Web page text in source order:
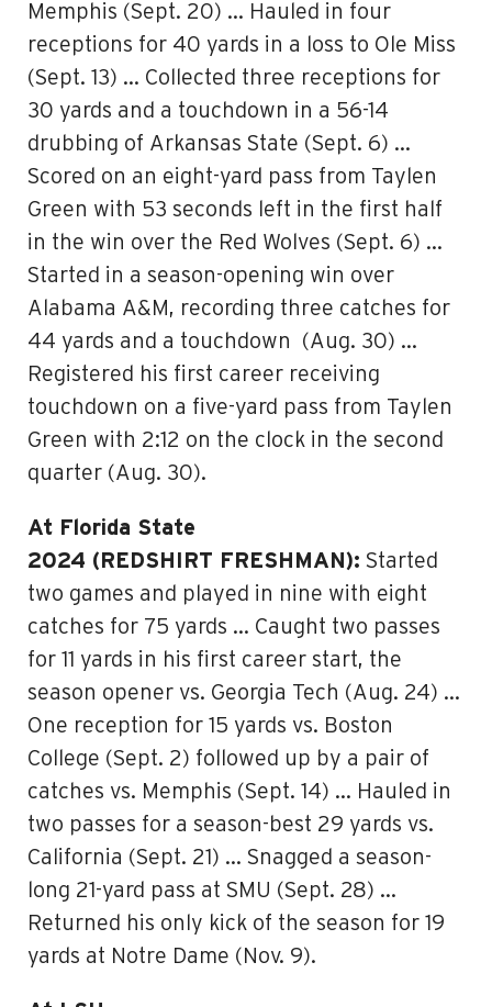
Memphis (Sept. 20) … Hauled in four
receptions for 40 yards in a loss to Ole Miss
(Sept. 13) … Collected three receptions for
30 yards and a touchdown in a 56-14
drubbing of Arkansas State (Sept. 6) …
Scored on an eight-yard pass from Taylen
Green with 53 seconds left in the first half
in the win over the Red Wolves (Sept. 6) …
Started in a season-opening win over
Alabama A&M, recording three catches for
44 yards and a touchdown (Aug. 30) …
Registered his first career receiving
touchdown on a five-yard pass from Taylen
Green with 2:12 on the clock in the second
quarter (Aug. 30).
At Florida State
2024 (REDSHIRT FRESHMAN): Started
two games and played in nine with eight
catches for 75 yards … Caught two passes
for 11 yards in his first career start, the
season opener vs. Georgia Tech (Aug. 24) …
One reception for 15 yards vs. Boston
College (Sept. 2) followed up by a pair of
catches vs. Memphis (Sept. 14) … Hauled in
two passes for a season-best 29 yards vs.
California (Sept. 21) … Snagged a season-
long 21-yard pass at SMU (Sept. 28) …
Returned his only kick of the season for 19
yards at Notre Dame (Nov. 9).